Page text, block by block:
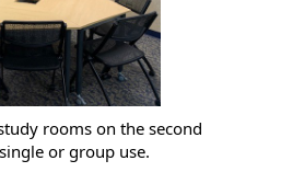
rooms on the second
or group use.